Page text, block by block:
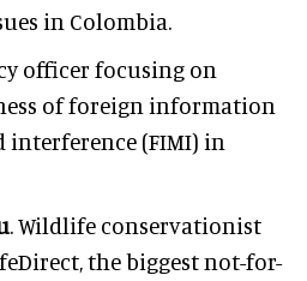
in Colombia.
officer focusing on
of foreign information
(FIMI) in
. Wildlife conservationist
the biggest not-for-